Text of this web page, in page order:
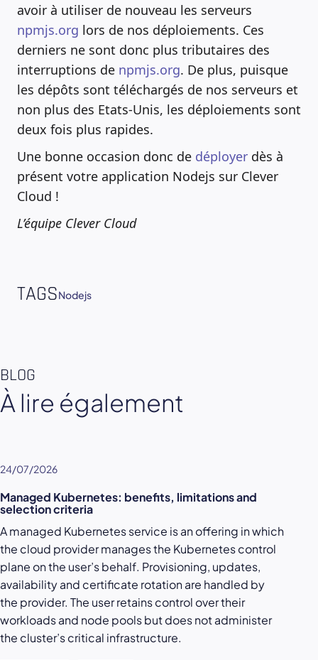
avoir à utiliser de nouveau les serveurs
npmjs.org lors de nos déploiements. Ces
derniers ne sont donc plus tributaires des
interruptions de npmjs.org. De plus, puisque
les dépôts sont téléchargés de nos serveurs et
non plus des Etats-Unis, les déploiements sont
deux fois plus rapides.
Une bonne occasion donc de déployer dès à
présent votre application Nodejs sur Clever
Cloud !
L’équipe Clever Cloud
TAGSNodejs
BLOG
À lire également
24/07/2026
Managed Kubernetes: benefits, limitations and
selection criteria
A managed Kubernetes service is an offering in which
the cloud provider manages the Kubernetes control
plane on the user’s behalf. Provisioning, updates,
availability and certificate rotation are handled by
the provider. The user retains control over their
workloads and node pools but does not administer
the cluster’s critical infrastructure.